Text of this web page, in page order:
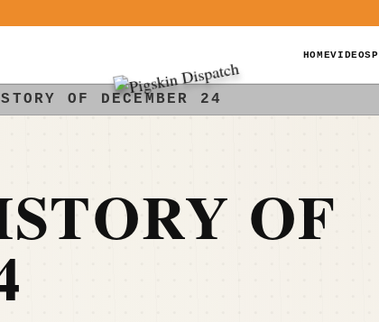
HOMEVIDEOS
OF DECEMBER 24
OF